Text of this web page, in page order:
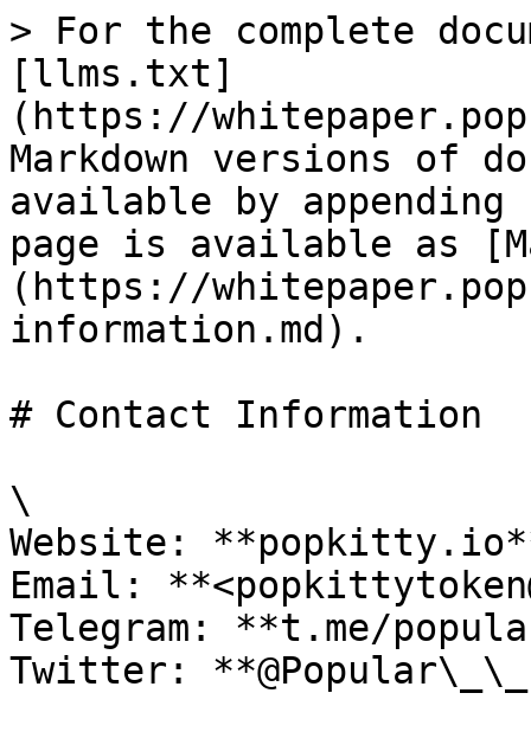
> For the complete
[llms.txt]
(https://
Markdown versions of
available by
page is available as
(https://
information.md).
# Contact Information
\
Website:
Email:
Telegram: **t.me/
Twitter: